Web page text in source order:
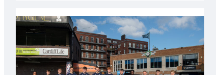
partnership
with
Keep
Wales
Tidy